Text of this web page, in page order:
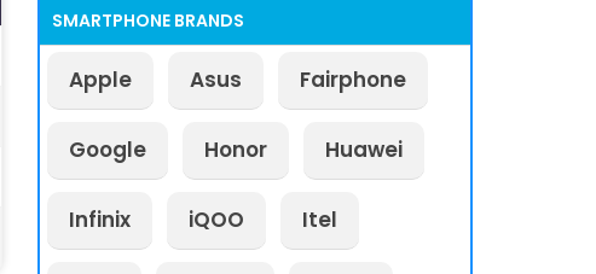
SMARTPHONE BRANDS
Apple Asus Fairphone
Google Honor Huawei
Infinix iQOO Itel